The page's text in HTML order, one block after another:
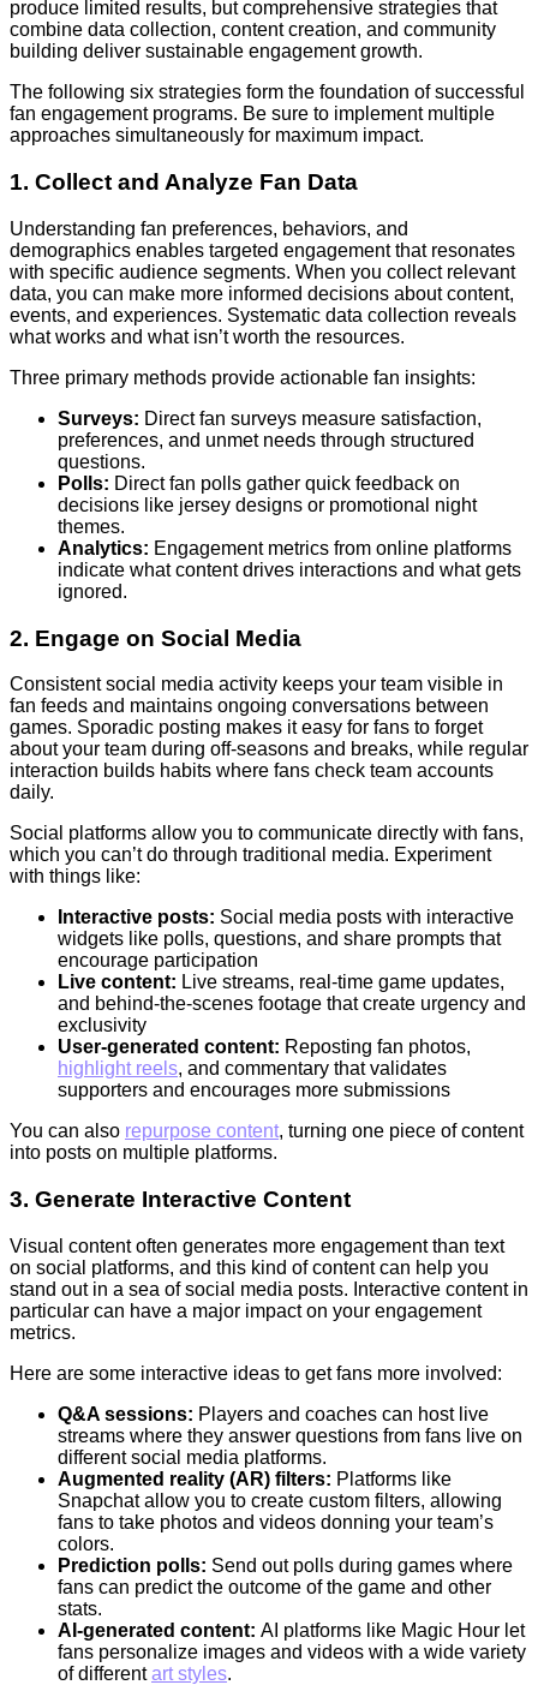
produce limited results, but comprehensive strategies that
combine data collection, content creation, and community
building deliver sustainable engagement growth.
The following six strategies form the foundation of successful
fan engagement programs. Be sure to implement multiple
approaches simultaneously for maximum impact.
1. Collect and Analyze Fan Data
Understanding fan preferences, behaviors, and
demographics enables targeted engagement that resonates
with specific audience segments. When you collect relevant
data, you can make more informed decisions about content,
events, and experiences. Systematic data collection reveals
what works and what isn’t worth the resources.
Three primary methods provide actionable fan insights:
Surveys: Direct fan surveys measure satisfaction,
preferences, and unmet needs through structured
questions.
Polls: Direct fan polls gather quick feedback on
decisions like jersey designs or promotional night
themes.
Analytics: Engagement metrics from online platforms
indicate what content drives interactions and what gets
ignored.
2. Engage on Social Media
Consistent social media activity keeps your team visible in
fan feeds and maintains ongoing conversations between
games. Sporadic posting makes it easy for fans to forget
about your team during off-seasons and breaks, while regular
interaction builds habits where fans check team accounts
daily.
Social platforms allow you to communicate directly with fans,
which you can’t do through traditional media. Experiment
with things like:
Interactive posts: Social media posts with interactive
widgets like polls, questions, and share prompts that
encourage participation
Live content: Live streams, real-time game updates,
and behind-the-scenes footage that create urgency and
exclusivity
User-generated content: Reposting fan photos,
highlight reels, and commentary that validates
supporters and encourages more submissions
You can also repurpose content, turning one piece of content
into posts on multiple platforms.
3. Generate Interactive Content
Visual content often generates more engagement than text
on social platforms, and this kind of content can help you
stand out in a sea of social media posts. Interactive content in
particular can have a major impact on your engagement
metrics.
Here are some interactive ideas to get fans more involved:
Q&A sessions: Players and coaches can host live
streams where they answer questions from fans live on
different social media platforms.
Augmented reality (AR) filters: Platforms like
Snapchat allow you to create custom filters, allowing
fans to take photos and videos donning your team’s
colors.
Prediction polls: Send out polls during games where
fans can predict the outcome of the game and other
stats.
AI-generated content: AI platforms like Magic Hour let
fans personalize images and videos with a wide variety
of differentart styles.